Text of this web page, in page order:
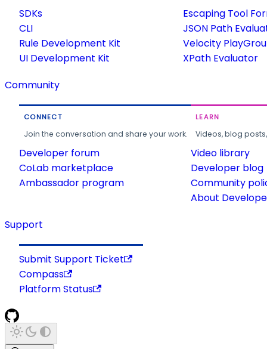
SDKs
CLI
Rule Development Kit
UI Development Kit
Escaping Tool
JSON Path
Velocity
XPath Evaluator
Community
CONNECT
Join the conversation and share your work.
Developer forum
CoLab marketplace
Ambassador program
LEARN
Videos, blog
Video library
Developer blog
Community
About
Support
Submit Support Ticket
Compass
Platform Status